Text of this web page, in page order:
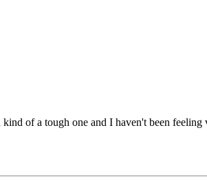
of a tough one and I haven't been